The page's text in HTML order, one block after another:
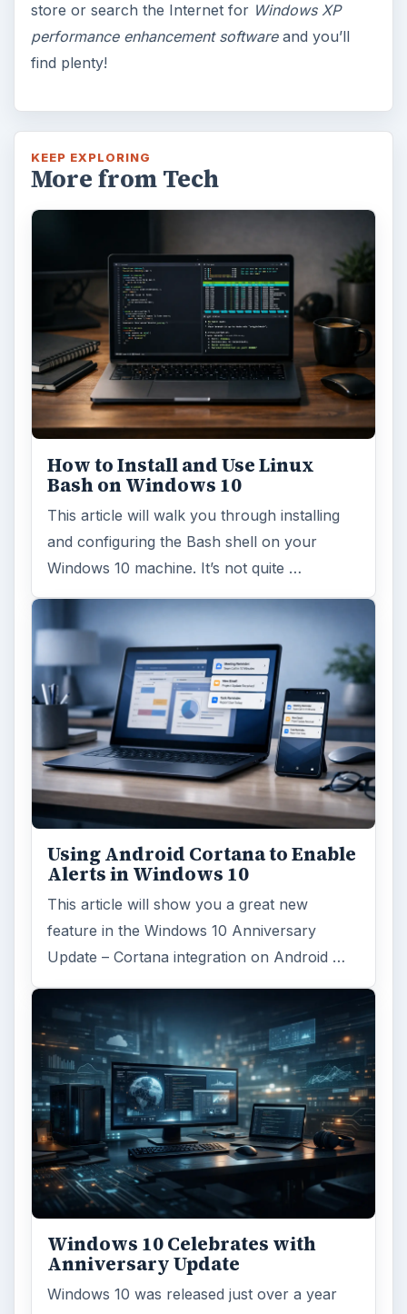
store or search the Internet for Windows XP
performance enhancement softwareand you’ll
find plenty!
KEEP EXPLORING
More from Tech
How to Install and Use Linux
Bash on Windows 10
This article will walk you through installing
and configuring the Bash shell on your
Windows 10 machine. It’s not quite …
Using Android Cortana to Enable
Alerts in Windows 10
This article will show you a great new
feature in the Windows 10 Anniversary
Update – Cortana integration on Android …
Windows 10 Celebrates with
Anniversary Update
Windows 10 was released just over a year